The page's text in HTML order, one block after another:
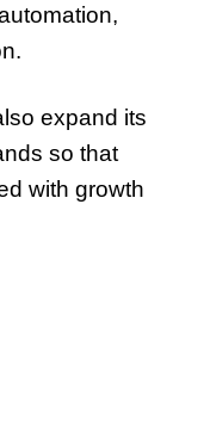
expand its
so that
with growth